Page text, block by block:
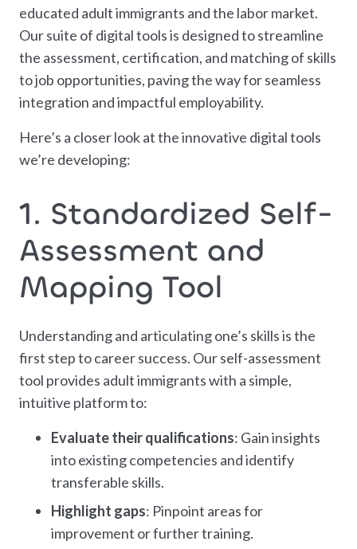
educated adult immigrants and the labor market.
Our suite of digital tools is designed to streamline
the assessment, certification, and matching of skills
to job opportunities, paving the way for seamless
integration and impactful employability.
Here’s a closer look at the innovative digital tools
we’re developing:
1. Standardized Self-
Assessment and
Mapping Tool
Understanding and articulating one’s skills is the
first step to career success. Our self-assessment
tool provides adult immigrants with a simple,
intuitive platform to:
Evaluate their qualifications: Gain insights
into existing competencies and identify
transferable skills.
Highlight gaps: Pinpoint areas for
improvement or further training.